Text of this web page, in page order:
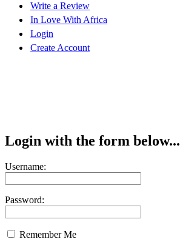
Write a Review
In Love With Africa
Login
Create Account
Login with the form below...
Username:
Password:
Remember Me